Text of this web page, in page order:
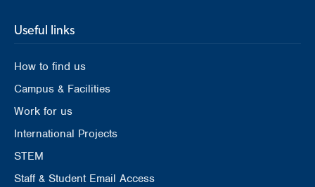
Useful links
How to find us
Campus & Facilities
Work for us
International Projects
STEM
Staff & Student Email Access